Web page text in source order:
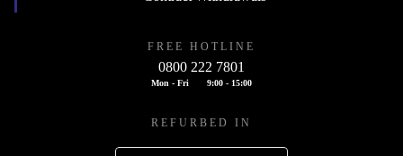
FREE HOTLINE
0800 222 7801
Mon - Fri 9:00 - 15:00
REFURBED IN